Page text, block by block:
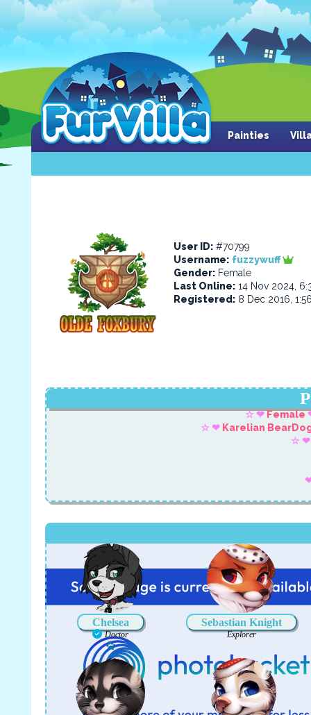
Painties
User ID: #70799
Username: fuzzywuff
Gender: Female
Last Online: 14 Nov 2024,
Registered: 8 Dec 2016,
☆ ❤Female
☆ ❤ Karelian
☆ ❤
Chelsea
Doctor
Has a pet
Sebastian Knight
Explorer